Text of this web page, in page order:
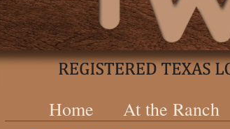
Home At the Ranch